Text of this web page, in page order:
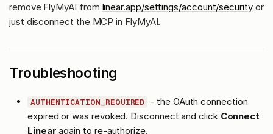
remove FlyMyAI from linear.app/settings/account/securityor
just disconnect the MCP in FlyMyAI.
Troubleshooting
AUTHENTICATION_REQUIRED
- the OAuth connection
expired or was revoked. Disconnect and click Connect
Linear again to re-authorize.